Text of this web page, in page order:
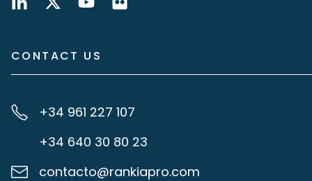
CONTACT US
+34 961 227 107
+34 640 30 80 23
contacto@rankiapro.com